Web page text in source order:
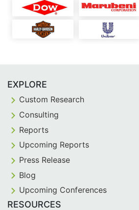
EXPLORE
Custom Research
Consulting
Reports
Upcoming Reports
Press Release
Blog
Upcoming Conferences
RESOURCES